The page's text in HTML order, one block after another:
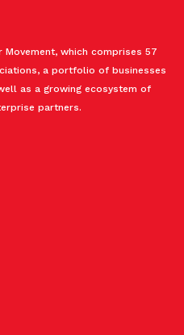
which comprises 57
a portfolio of businesses
as a growing ecosystem of
partners.